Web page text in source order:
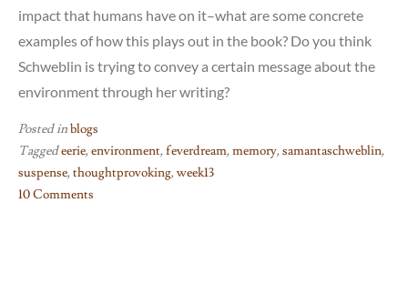
impact that humans have on it–what are some concrete
examples of how this plays out in the book? Do you think
Schweblin is trying to convey a certain message about the
environment through her writing?
Posted inblogs
Taggedeerie,environment,feverdream,memory,samantaschweblin,
suspense,thoughtprovoking,week13
10 Comments